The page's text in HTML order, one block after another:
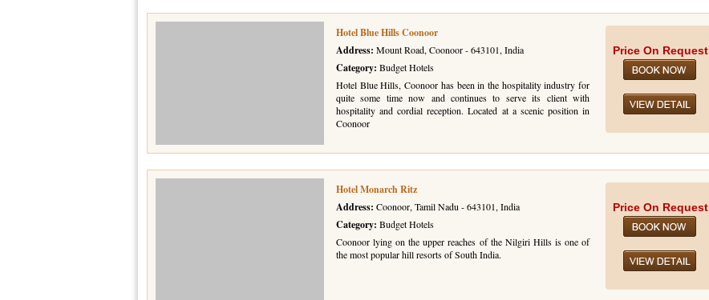
Hotel Blue Hills Coonoor
Address: Mount Road, Coonoor - 643101, India
Category: Budget Hotels
Hotel Blue Hills, Coonoor has been in the hospitality industry for
quite some time now and continues to serve its client with
hospitality and cordial reception. Located at a scenic position in
Coonoor
Price On Request
Hotel Monarch Ritz
Address: Coonoor, Tamil Nadu - 643101, India
Category: Budget Hotels
Coonoor lying on the upper reaches of the Nilgiri Hills is one of
the most popular hill resorts of South India.
Price On Request